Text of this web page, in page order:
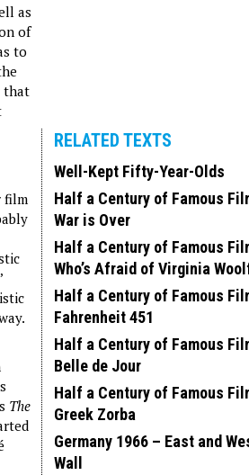
as
of
to
that
film
The
RELATED TEXTS
Well-Kept Fifty-Year-Olds
Half a Century of Famous
War is Over
Half a Century of Famous
Who’s Afraid of Virginia
Half a Century of Famous
Fahrenheit 451
Half a Century of Famous
Belle de Jour
Half a Century of Famous
Greek Zorba
Germany 1966 – East and
Wall